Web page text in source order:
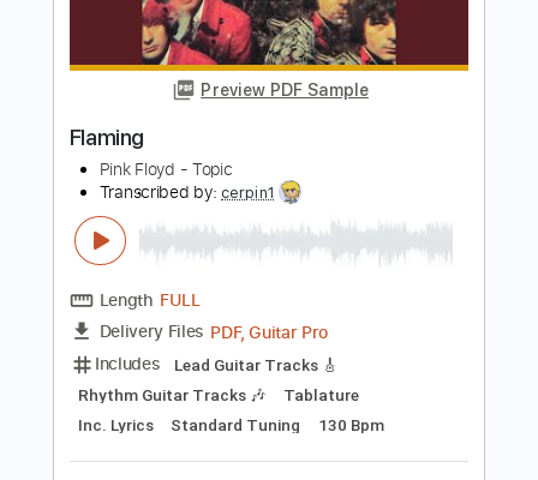
Transcribed by:mdmtabs
Length
Delivery Files
Lead Tracks 🎸
Dropped D Tuning 89 Bpm Tablature
Instant Delivery
$6.99
Add to Cart
Buy Now